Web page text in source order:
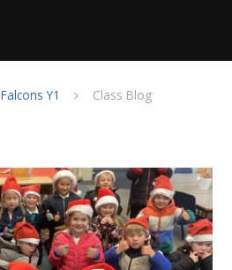
Falcons Y1 Class Blog